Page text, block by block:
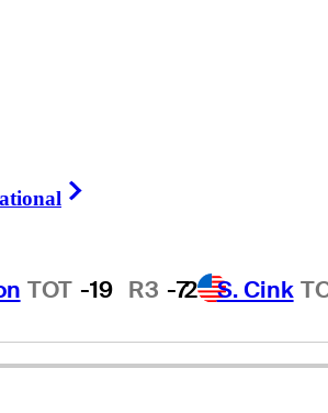
TOT -19 R3 -72 S. Cink
STATES